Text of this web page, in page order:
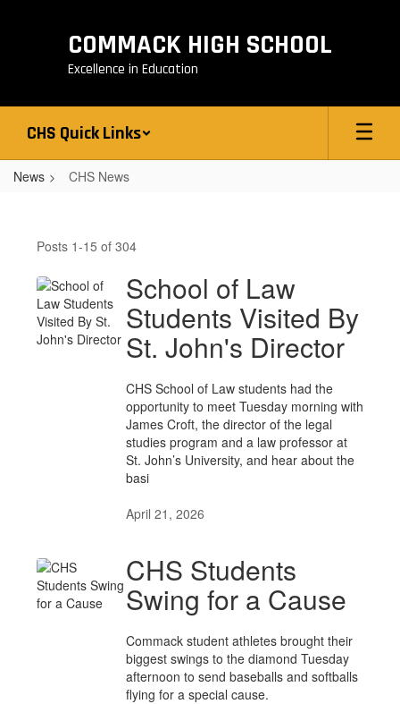
COMMACK HIGH SCHOOL
Excellence in Education
CHS Quick Links
News CHS News
NewsPosts 1-15 of 304
School of Law
Students Visited By
St. John's Director
CHS School of Law students had the
opportunity to meet Tuesday morning with
James Croft, the director of the legal
studies program and a law professor at
St. John’s University, and hear about the
basi
April 21, 2026
CHS Students
Swing for a Cause
Commack student athletes brought their
biggest swings to the diamond Tuesday
afternoon to send baseballs and softballs
flying for a special cause.